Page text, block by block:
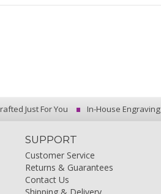
Just For You In-House Engraving
SUPPORT
Customer Service
Returns & Guarantees
Contact Us